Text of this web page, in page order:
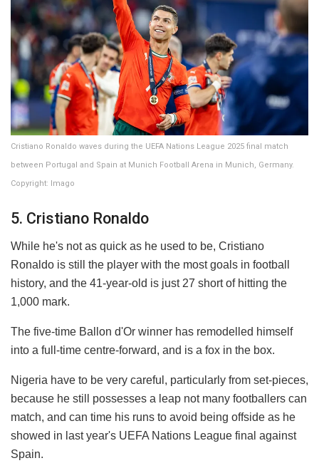
Cristiano Ronaldo waves during the UEFA Nations League 2025 final match
between Portugal and Spain at Munich Football Arena in Munich, Germany.
Copyright: Imago
5. Cristiano Ronaldo
While he's not as quick as he used to be, Cristiano
Ronaldo is still the player with the most goals in football
history, and the 41-year-old is just 27 short of hitting the
1,000 mark.
The five-time Ballon d'Or winner has remodelled himself
into a full-time centre-forward, and is a fox in the box.
Nigeria have to be very careful, particularly from set-pieces,
because he still possesses a leap not many footballers can
match, and can time his runs to avoid being offside as he
showed in last year's UEFA Nations League final against
Spain.